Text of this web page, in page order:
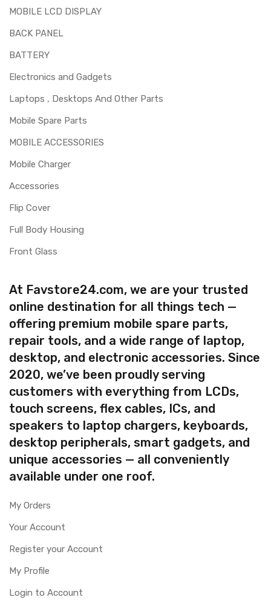
Replacing lcd screen for OnePlus Nord is a technical task.
Please make sure you are capable of replacing this part
MOBILE LCD DISPLAY
BACK PANEL
BATTERY
Electronics and Gadgets
Laptops , Desktops And Other Parts
Mobile Spare Parts
MOBILE ACCESSORIES
Mobile Charger
Accessories
Flip Cover
Full Body Housing
Front Glass
At Favstore24.com, we are your trusted
online destination for all things tech —
offering premium mobile spare parts,
repair tools, and a wide range of laptop,
desktop, and electronic accessories. Since
2020, we’ve been proudly serving
customers with everything from LCDs,
touch screens, flex cables, ICs, and
speakers to laptop chargers, keyboards,
desktop peripherals, smart gadgets, and
unique accessories — all conveniently
available under one roof.
My Orders
Your Account
Register your Account
My Profile
Login to Account